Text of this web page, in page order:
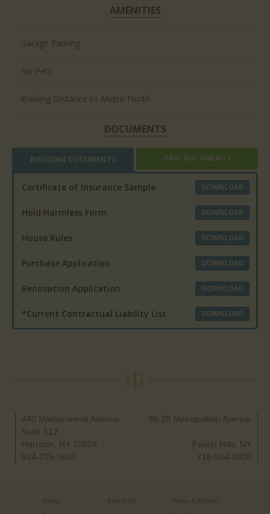
AMENITIES
Garage Parking
No Pets
Walking Distance to Metro North
DOCUMENTS
BUILDING DOCUMENTS PAID DOCUMENTS
Certificate of Insurance Sample DOWNLOAD
Hold Harmless Form DOWNLOAD
House Rules DOWNLOAD
Purchase Application DOWNLOAD
Renovation Application DOWNLOAD
*Current Contractual Liability List DOWNLOAD
440 Mamaroneck Avenue
Suite 512
Harrison, NY 10528
914-725-3600
98-20 Metropolitan Avenue
Forest Hills, NY
718-544-0800